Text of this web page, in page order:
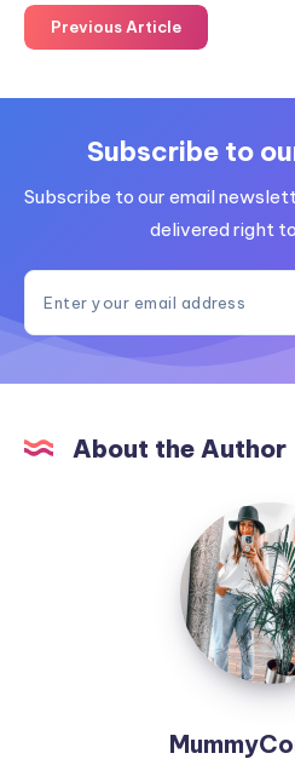
Previous Article
Subscribe to
Subscribe to our email
delivered right
About the Author